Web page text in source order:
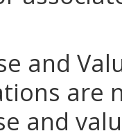
and
are
and